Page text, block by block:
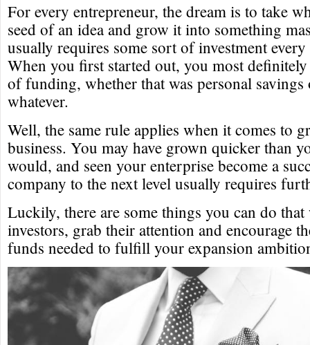
For every entrepreneur, the dream is to take
seed of an idea and grow it into something
usually requires some sort of investment
When you first started out, you most
of funding, whether that was personal
whatever.
Well, the same rule applies when it comes to
business. You may have grown quicker than
would, and seen your enterprise become a
company to the next level usually requires
Luckily, there are some things you can do
investors, grab their attention and encourage
funds needed to fulfill your expansion